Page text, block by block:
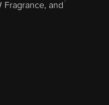
Fragrance, and